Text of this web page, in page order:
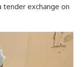
tender exchange on